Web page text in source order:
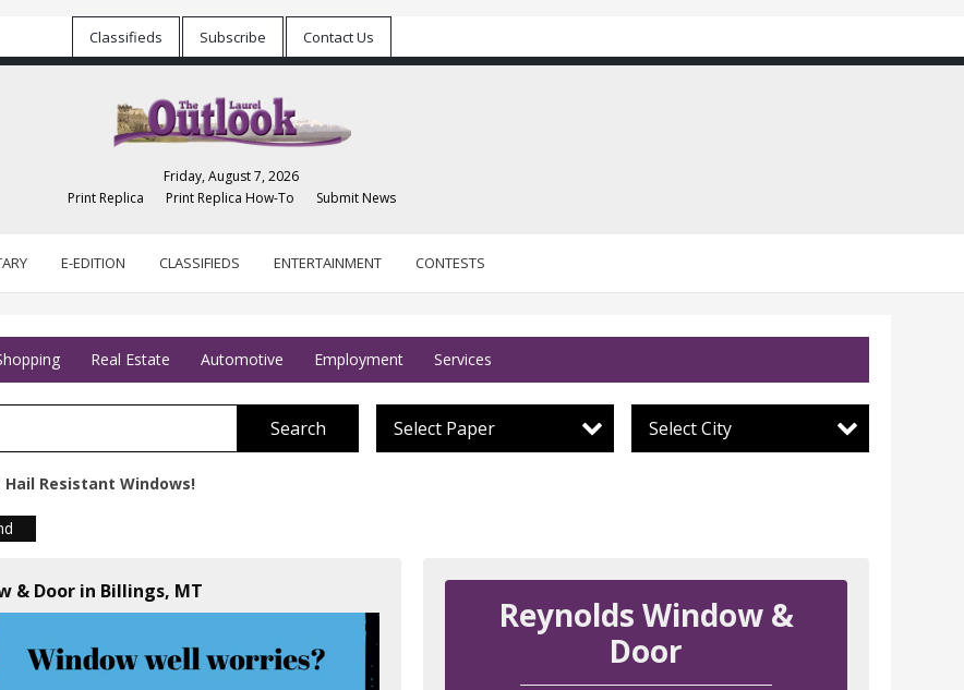
Classifieds Subscribe Contact Us
Friday, August 7, 2026
Print Replica
Print Replica How-To Submit News
E-EDITION CLASSIFIEDS ENTERTAINMENT CONTESTS
Real Estate Automotive Employment Services
Search Select Paper Select City
Hail Resistant Windows!
& Door in Billings, MT
Reynolds Window &
Door